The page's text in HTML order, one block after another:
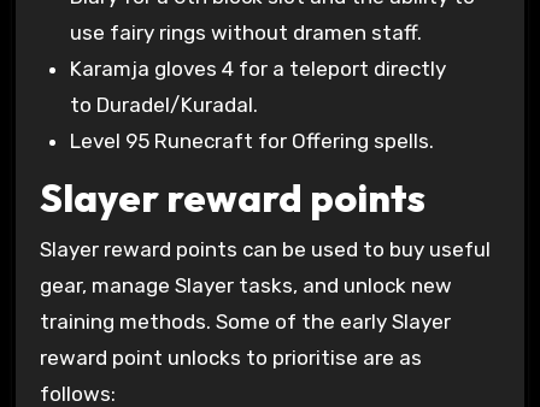
use fairy rings without dramen staff.
Karamja gloves 4 for a teleport directly
to Duradel/Kuradal.
Level 95 Runecraft for Offering spells.
Slayer reward points
Slayer reward points can be used to buy useful
gear, manage Slayer tasks, and unlock new
training methods. Some of the early Slayer
reward point unlocks to prioritise are as
follows: